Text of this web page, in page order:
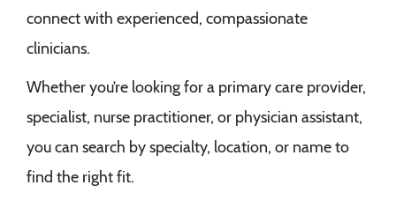
connect with experienced, compassionate
clinicians.
Whether you’re looking for a primary care provider,
specialist, nurse practitioner, or physician assistant,
you can search by specialty, location, or name to
find the right fit.